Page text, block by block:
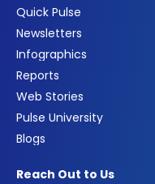
Quick Pulse
Newsletters
Infographics
Reports
Web Stories
Pulse University
Blogs
Reach Out to Us